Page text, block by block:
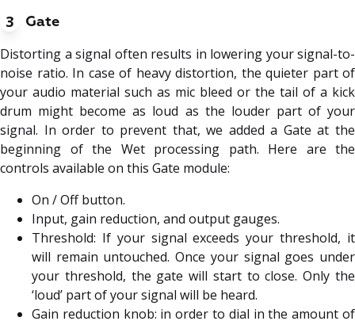
3 Gate
Distorting a signal often results in lowering your signal-to-
noise ratio. In case of heavy distortion, the quieter part of
your audio material such as mic bleed or the tail of a kick
drum might become as loud as the louder part of your
signal. In order to prevent that, we added a Gate at the
beginning of the Wet processing path. Here are the
controls available on this Gate module:
On / Off button.
Input, gain reduction, and output gauges.
Threshold: If your signal exceeds your threshold, it
will remain untouched. Once your signal goes under
your threshold, the gate will start to close. Only the
‘loud’ part of your signal will be heard.
Gain reduction knob: in order to dial in the amount of